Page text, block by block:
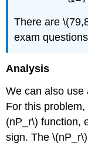
There are
exam
Analysis
We can also use
For this
(nP_r\) function,
sign. The